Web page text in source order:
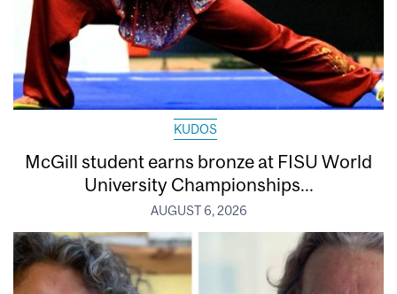
KUDOS
McGill student earns bronze at FISU World
University Championships...
AUGUST 6, 2026